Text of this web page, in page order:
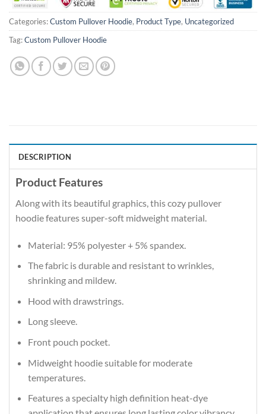
Categories:Custom Pullover Hoodie, Product Type, Uncategorized
Tag:Custom Pullover Hoodie
DESCRIPTION
Product Features
Along with its beautiful graphics, this cozy pullover
hoodie features super-soft midweight material.
Material: 95% polyester + 5% spandex.
The fabric is durable and resistant to wrinkles,
shrinking and mildew.
Hood with drawstrings.
Long sleeve.
Front pouch pocket.
Midweight hoodie suitable for moderate
temperatures.
Features a specialty high definition heat-dye